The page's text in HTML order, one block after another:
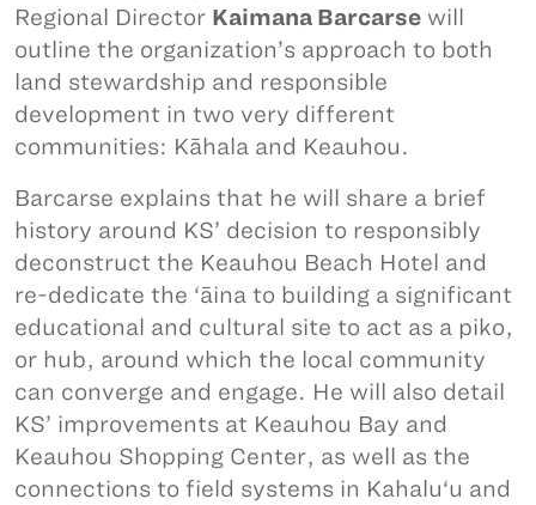
Regional Director Kaimana Barcarse will
outline the organization’s approach to both
land stewardship and responsible
development in two very different
communities: Kāhala and Keauhou.
Barcarse explains that he will share a brief
history around KS’ decision to responsibly
deconstruct the Keauhou Beach Hotel and
re-dedicate the ‘āina to building a significant
educational and cultural site to act as a piko,
or hub, around which the local community
can converge and engage. He will also detail
KS’ improvements at Keauhou Bay and
Keauhou Shopping Center, as well as the
connections to field systems in Kahalu‘u and